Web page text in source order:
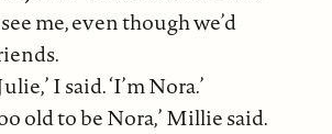
me, even though we’d
I said. ‘I’m Nora.’
old to be Nora,’ Millie said.